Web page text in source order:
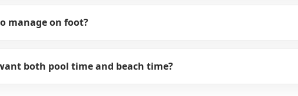
manage on foot?
both pool time and beach time?